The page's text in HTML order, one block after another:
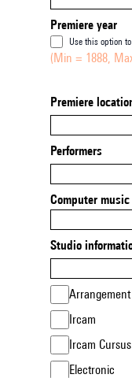
Premiere year
Use this option
(Min = 1888,
Premiere
Performers
Computer
Studio
Arrangement
Ircam
Ircam Cursus
Electronic